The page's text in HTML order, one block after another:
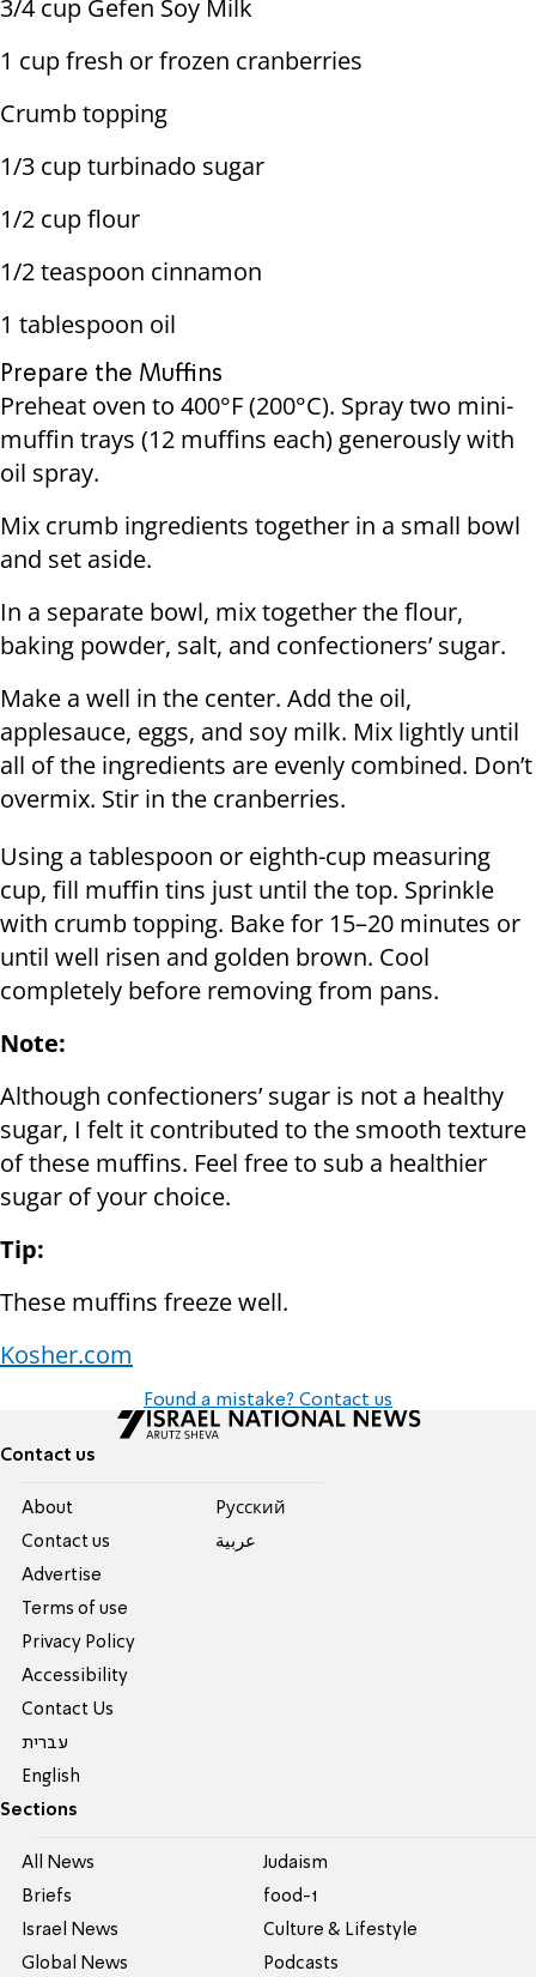
3/4 cup Gefen Soy Milk
1 cup fresh or frozen cranberries
Crumb topping
1/3 cup turbinado sugar
1/2 cup flour
1/2 teaspoon cinnamon
1 tablespoon oil
Prepare the Muffins
Preheat oven to 400°F (200°C). Spray two mini-
muffin trays (12 muffins each) generously with
oil spray.
Mix crumb ingredients together in a small bowl
and set aside.
In a separate bowl, mix together the flour,
baking powder, salt, and confectioners’ sugar.
Make a well in the center. Add the oil,
applesauce, eggs, and soy milk. Mix lightly until
all of the ingredients are evenly combined. Don’t
overmix. Stir in the cranberries.
Using a tablespoon or eighth-cup measuring
cup, fill muffin tins just until the top. Sprinkle
with crumb topping. Bake for 15–20 minutes or
until well risen and golden brown. Cool
completely before removing from pans.
Note:
Although confectioners’ sugar is not a healthy
sugar, I felt it contributed to the smooth texture
of these muffins. Feel free to sub a healthier
sugar of your choice.
Tip:
These muffins freeze well.
Kosher.com
Found a mistake? Contact us
Contact us
About
Contact us
Advertise
Terms of use
Privacy Policy
Accessibility
Contact Us
עברית
English
Pусский
عربية
Sections
All News
Briefs
Israel News
Global News
Judaism
food-1
Culture & Lifestyle
Podcasts